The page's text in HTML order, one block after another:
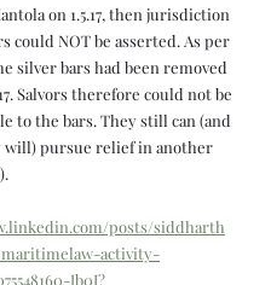
on 1.5.17, then jurisdiction
could NOT be asserted. As per
silver bars had been removed
Salvors therefore could not be
to the bars. They still can (and
will) pursue relief in another
posts/siddharth
activity-
Jb0I?